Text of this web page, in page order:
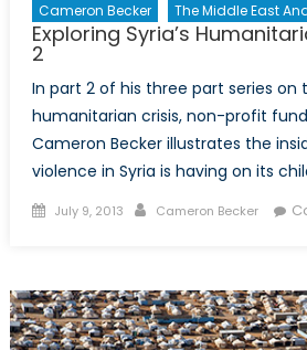
Cameron Becker The Middle East
Exploring Syria’s
2
In part 2 of his three part series on
humanitarian crisis, non-profit
Cameron Becker illustrates the
violence in Syria is having on its
Posted
July 9, 2013 Author
Cameron Becker